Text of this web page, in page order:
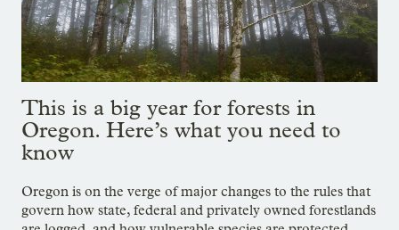
This is a big year for forests in
Oregon. Here’s what you need to
know
Oregon is on the verge of major changes to the rules that
govern how state, federal and privately owned forestlands